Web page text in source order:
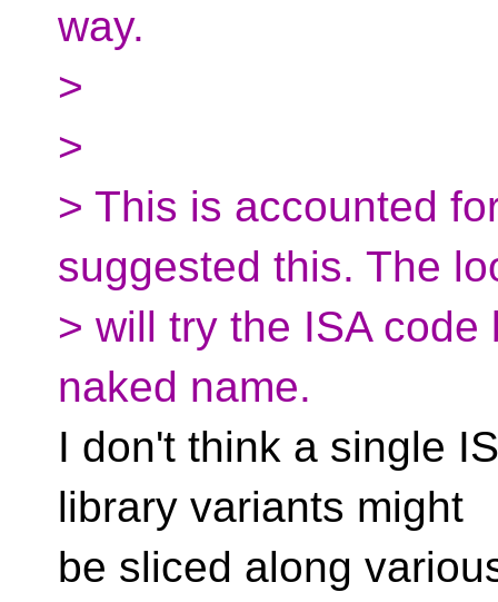
way.
>
>
> This is accounted
suggested this. The
> will try the ISA
naked name.
I don't think a single
library variants might
be sliced along